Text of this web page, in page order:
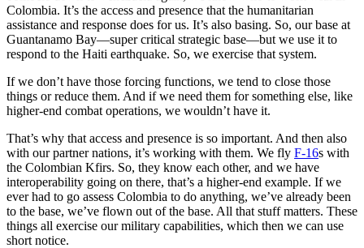
Colombia. It’s the access and presence that the humanitarian
assistance and response does for us. It’s also basing. So, our base at
Guantanamo Bay—super critical strategic base—but we use it to
respond to the Haiti earthquake. So, we exercise that system.
If we don’t have those forcing functions, we tend to close those
things or reduce them. And if we need them for something else, like
higher-end combat operations, we wouldn’t have it.
That’s why that access and presence is so important. And then also
with our partner nations, it’s working with them. We fly F-16s with
the Colombian Kfirs. So, they know each other, and we have
interoperability going on there, that’s a higher-end example. If we
ever had to go assess Colombia to do anything, we’ve already been
to the base, we’ve flown out of the base. All that stuff matters. These
things all exercise our military capabilities, which then we can use
short notice.